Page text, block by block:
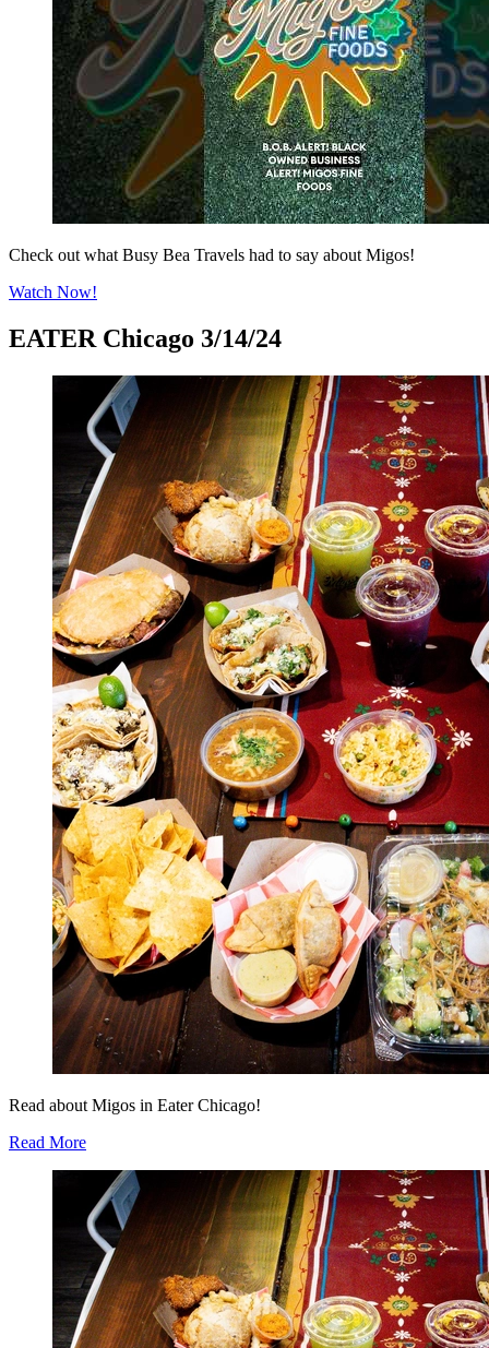
Check out what Busy Bea Travels had to say about Migos!
Watch Now!
EATER Chicago 3/14/24
Read about Migos in Eater Chicago!
Read More